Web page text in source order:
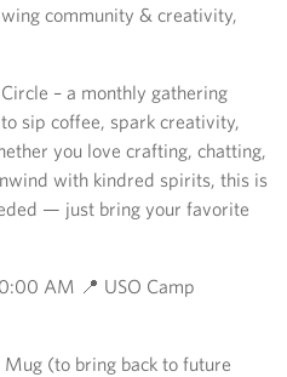
Center
community & creativity,
– a monthly gathering
sip coffee, spark creativity,
you love crafting, chatting,
with kindred spirits, this is
— just bring your favorite
AM 📍 USO Camp
Mug (to bring back to future